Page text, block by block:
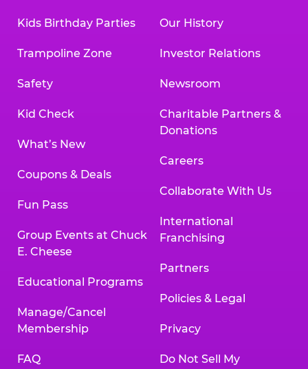
Kids Birthday Parties
Trampoline Zone
Safety
Kid Check
What’s New
Coupons & Deals
Fun Pass
Group Events at Chuck
E. Cheese
Educational Programs
Manage/Cancel
Membership
FAQ
Our History
Investor Relations
Newsroom
Charitable Partners &
Donations
Careers
Collaborate With Us
International
Franchising
Partners
Policies & Legal
Privacy
Do Not Sell My